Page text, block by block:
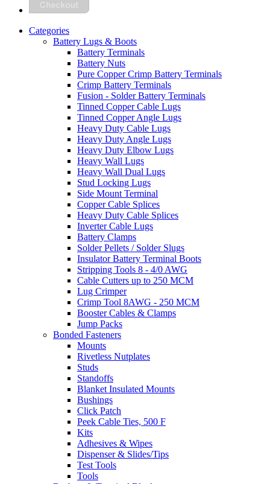
Categories
Battery Lugs & Boots
Battery Terminals
Battery Nuts
Pure Copper Crimp Battery Terminals
Crimp Battery Terminals
Fusion - Solder Battery Terminals
Tinned Copper Cable Lugs
Tinned Copper Angle Lugs
Heavy Duty Cable Lugs
Heavy Duty Angle Lugs
Heavy Duty Elbow Lugs
Heavy Wall Lugs
Heavy Wall Dual Lugs
Stud Locking Lugs
Side Mount Terminal
Copper Cable Splices
Heavy Duty Cable Splices
Inverter Cable Lugs
Battery Clamps
Solder Pellets / Solder Slugs
Insulator Battery Terminal Boots
Stripping Tools 8 - 4/0 AWG
Cable Cutters up to 250 MCM
Lug Crimper
Crimp Tool 8AWG - 250 MCM
Booster Cables & Clamps
Jump Packs
Bonded Fasteners
Mounts
Rivetless Nutplates
Studs
Standoffs
Blanket Insulated Mounts
Bushings
Click Patch
Peek Cable Ties, 500 F
Kits
Adhesives & Wipes
Dispenser & Slides/Tips
Test Tools
Tools